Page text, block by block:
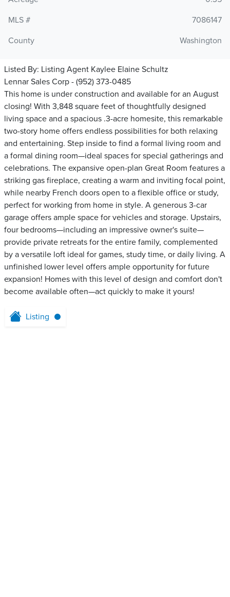
MLS #
7086147
County
Washington
Listed By: Listing Agent Kaylee Elaine Schultz
Lennar Sales Corp - (952) 373-0485
This home is under construction and available for an August
closing! With 3,848 square feet of thoughtfully designed
living space and a spacious .3-acre homesite, this remarkable
two-story home offers endless possibilities for both relaxing
and entertaining. Step inside to find a formal living room and
a formal dining room—ideal spaces for special gatherings and
celebrations. The expansive open-plan Great Room features a
striking gas fireplace, creating a warm and inviting focal point,
while nearby French doors open to a flexible office or study,
perfect for working from home in style. A generous 3-car
garage offers ample space for vehicles and storage. Upstairs,
four bedrooms—including an impressive owner's suite—
provide private retreats for the entire family, complemented
by a versatile loft ideal for games, study time, or daily living. A
unfinished lower level offers ample opportunity for future
expansion! Homes with this level of design and comfort don't
become available often—act quickly to make it yours!
Listing